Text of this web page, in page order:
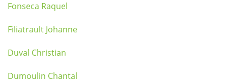
Fonseca Raquel
Filiatrault Johanne
Duval Christian
Dumoulin Chantal